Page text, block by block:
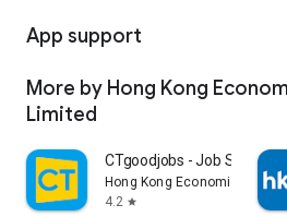
App support
More by Hong Kong
Limited
CTgoodjobs - Job Search
Hong Kong Economic Times
4.2 star